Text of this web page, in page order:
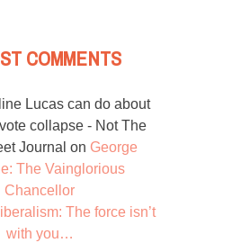
COMMENTS
Lucas can do about
collapse - Not The
Journal on George
The Vainglorious
Chancellor
The force isn’t
with you…